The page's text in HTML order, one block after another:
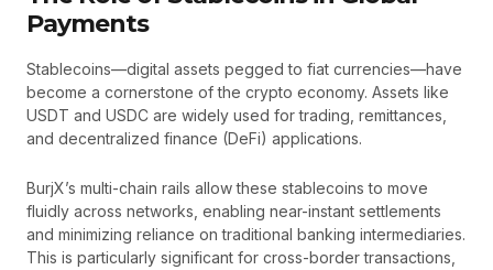
Payments
Stablecoins—digital assets pegged to fiat currencies—have
become a cornerstone of the crypto economy. Assets like
USDT and USDC are widely used for trading, remittances,
and decentralized finance (DeFi) applications.
BurjX’s multi-chain rails allow these stablecoins to move
fluidly across networks, enabling near-instant settlements
and minimizing reliance on traditional banking intermediaries.
This is particularly significant for cross-border transactions,